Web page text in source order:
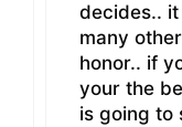
decides..
many
honor.. if
your the
is going to